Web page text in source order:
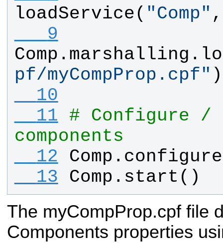
loadService( "Comp" ,
   9
Comp . marshalling .
pf/myCompProp.cpf" )
  10
  11
# Configure /
components
  12
Comp . configure
  13
Comp . start ()
The myCompProp.cpf file
Components properties